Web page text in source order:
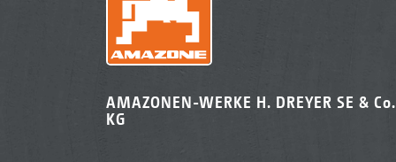
AMAZONEN-WERKE H. DREYER SE & Co.
KG